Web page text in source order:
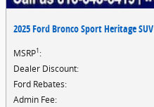
2025 Ford Bronco Sport Heritage SUV
MSRP1:
Dealer Discount:
Ford Rebates:
Admin Fee: